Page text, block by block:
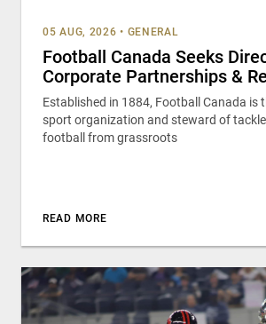
05 AUG, 2026 • GENERAL
Football Canada Seeks
Corporate Partnerships &
Established in 1884, Football Canada is
sport organization and steward of
football from grassroots
READ MORE